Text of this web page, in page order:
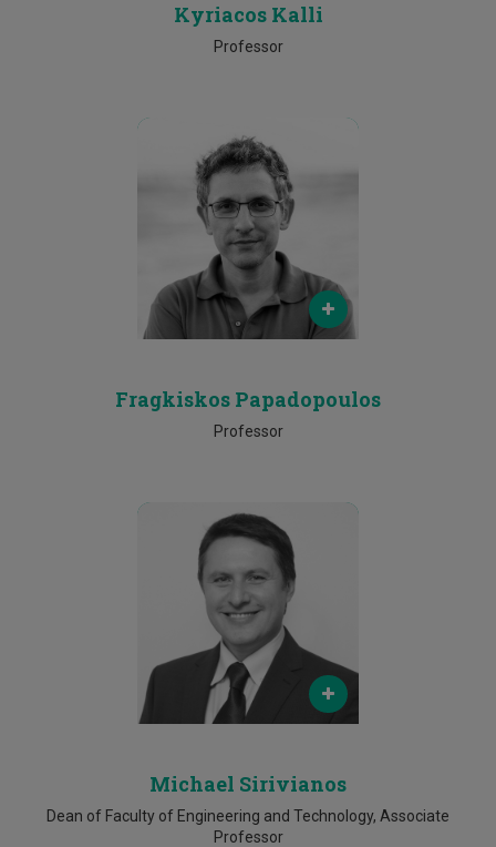
Kyriacos Kalli
Professor
Email
f.papadopoulos@cut.ac.cy
Phone
25002169
Fragkiskos Papadopoulos
Professor
Email
michael.sirivianos@cut.ac.cy
Phone
25002079
Michael Sirivianos
Dean of Faculty of Engineering and Technology, Associate
Professor